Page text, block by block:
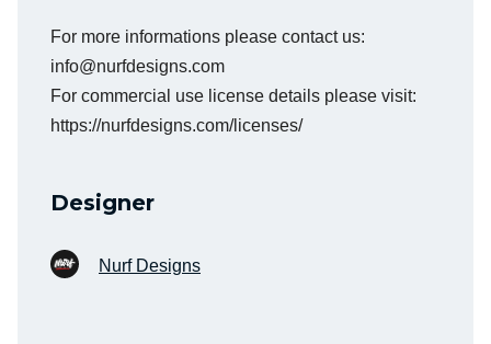
For more informations please contact us:
info@nurfdesigns.com
For commercial use license details please visit:
https://nurfdesigns.com/licenses/
Designer
Nurf Designs